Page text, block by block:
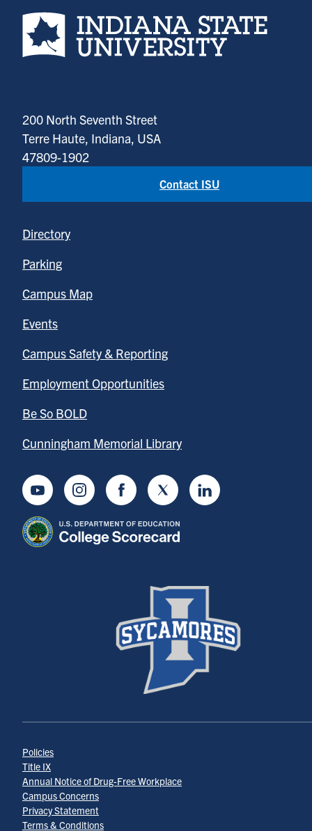
Indiana State University home page
200 North Seventh Street
Terre Haute, Indiana, USA
47809-1902
Contact ISU
Directory
Parking
Campus Map
Events
Campus Safety & Reporting
Employment Opportunities
Be So BOLD
Cunningham Memorial Library
YoutubeInstagramFacebookTwitter LinkedIn
Policies
Title IX
Annual Notice of Drug-Free Workplace
Campus Concerns
Privacy Statement
Terms & Conditions